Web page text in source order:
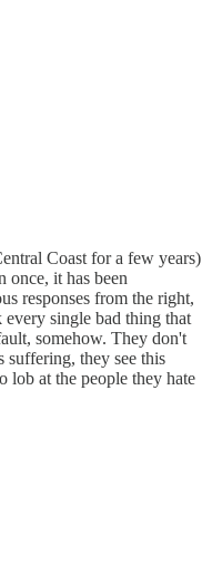
Coast for a few years)
once, it has been
responses from the right,
single bad thing that
somehow. They don't
suffering, they see this
lob at the people they hate